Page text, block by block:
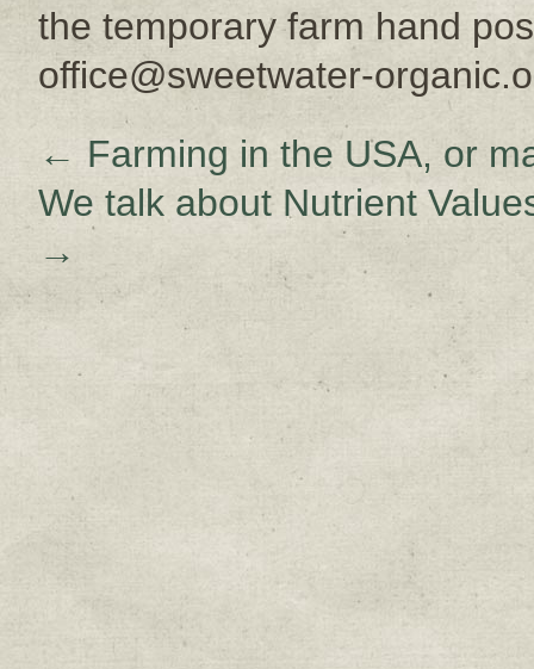
the temporary farm hand
office@sweetwater-
← Farming in the USA, or
We talk about Nutrient
→